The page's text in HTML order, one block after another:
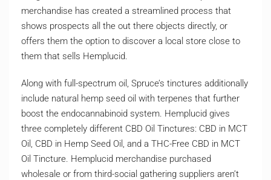
merchandise has created a streamlined process that
shows prospects all the out there objects directly, or
offers them the option to discover a local store close to
them that sells Hemplucid.
Along with full-spectrum oil, Spruce’s tinctures additionally
include natural hemp seed oil with terpenes that further
boost the endocannabinoid system. Hemplucid gives
three completely different CBD Oil Tinctures: CBD in MCT
Oil, CBD in Hemp Seed Oil, and a THC-Free CBD in MCT
Oil Tincture. Hemplucid merchandise purchased
wholesale or from third-social gathering suppliers aren’t